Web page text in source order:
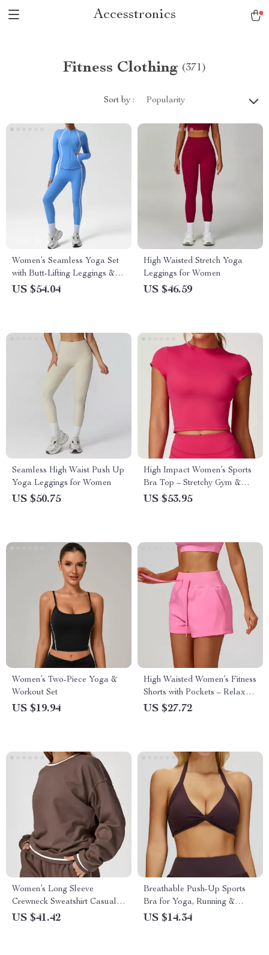
Accesstronics
Fitness Clothing (371)
Sort by : Popularity
Women’s Seamless Yoga Set
with Butt-Lifting Leggings &
Breathable Bra Coat
US $54.04
High Waisted Stretch Yoga
Leggings for Women
US $46.59
Seamless High Waist Push Up
Yoga Leggings for Women
US $50.75
High Impact Women’s Sports
Bra Top – Stretchy Gym &
Yoga Fitness Shirt
US $53.95
Women’s Two-Piece Yoga &
Workout Set
US $19.94
High Waisted Women’s Fitness
Shorts with Pockets – Relaxed
Straight Leg
US $27.72
Women’s Long Sleeve
Crewneck Sweatshirt Casual
Loose Fit Top
US $41.42
Breathable Push-Up Sports
Bra for Yoga, Running &
High-Impact Workouts
US $14.34